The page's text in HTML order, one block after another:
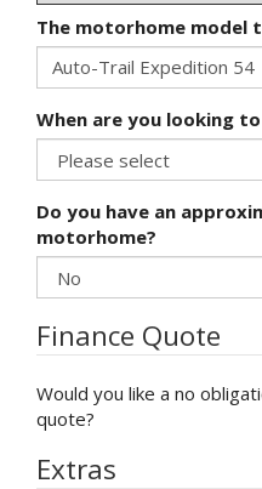
The motorhome model
When are you looking
Do you have an
motorhome?
Finance Quote
Would you like a no
quote?
Extras